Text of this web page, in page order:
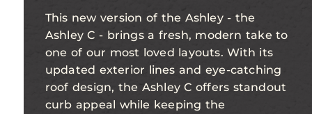
This new version of the Ashley - the
Ashley C - brings a fresh, modern take to
one of our most loved layouts. With its
updated exterior lines and eye-catching
roof design, the Ashley C offers standout
curb appeal while keeping the